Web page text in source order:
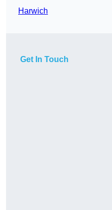
Harwich
Get In Touch